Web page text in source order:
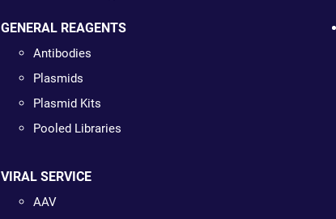
GENERAL REAGENTS
Antibodies
Plasmids
Plasmid Kits
Pooled Libraries
VIRAL SERVICE
AAV